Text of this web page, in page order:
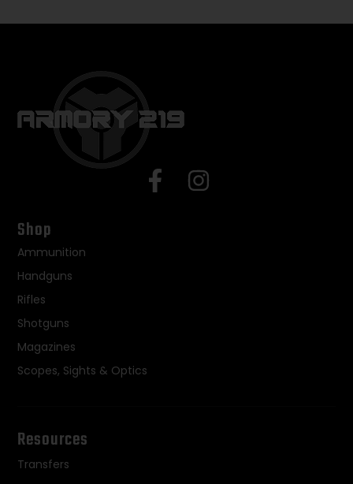
Shop
Ammunition
Handguns
Rifles
Shotguns
Magazines
Scopes, Sights & Optics
Resources
Transfers